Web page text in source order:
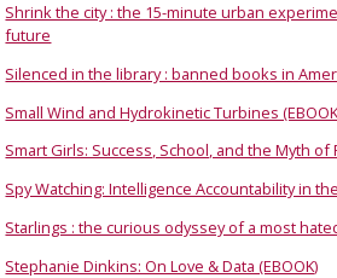
Shrink the city : the 15-minute urban
future
Silenced in the library : banned books in
Small Wind and Hydrokinetic Turbines
Smart Girls: Success, School, and the Myth of
Spy Watching: Intelligence Accountability in
Starlings : the curious odyssey of a most
Stephanie Dinkins: On Love & Data (EBOOK)